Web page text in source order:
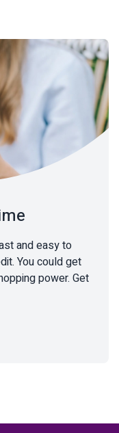
and easy to
You could get
power. Get